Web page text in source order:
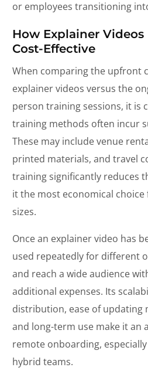
or employees transitioning
How Explainer
Cost-Effective
When comparing the upfront
explainer videos versus the
person training sessions, it is
training methods often incur
These may include venue
printed materials, and travel
training significantly reduces
it the most economical
sizes.
Once an explainer video has
used repeatedly for different
and reach a wide audience
additional expenses. Its
distribution, ease of updating
and long-term use make it an
remote onboarding,
hybrid teams.